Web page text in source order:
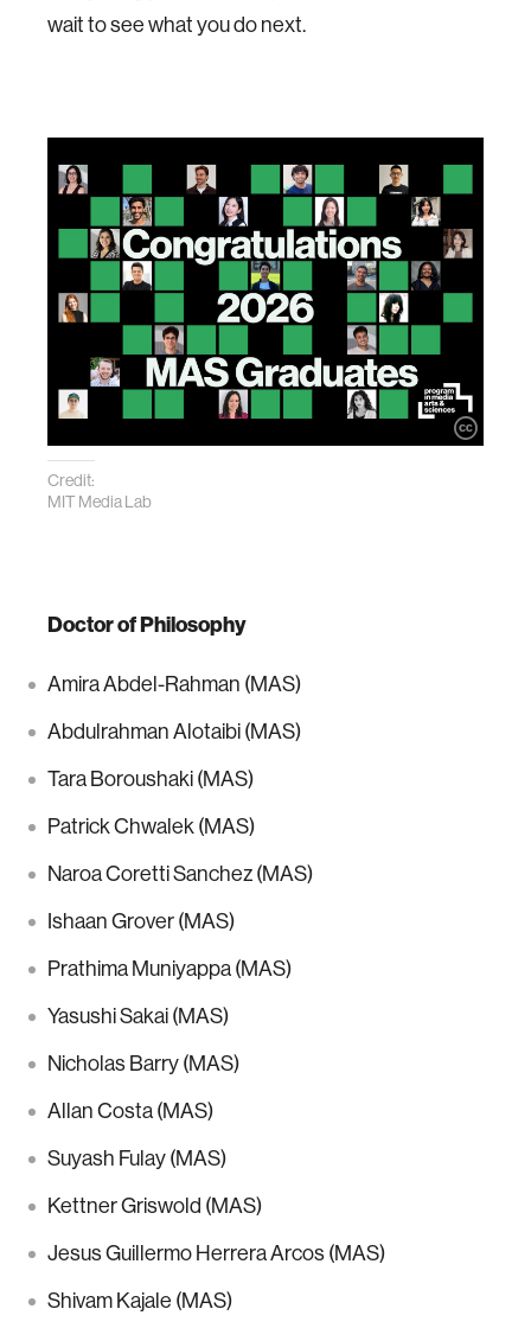
wait to see what you do next.
Credit:
MIT Media Lab
Doctor of Philosophy
Amira Abdel-Rahman (MAS)
Abdulrahman Alotaibi (MAS)
Tara Boroushaki (MAS)
Patrick Chwalek (MAS)
Naroa Coretti Sanchez (MAS)
Ishaan Grover (MAS)
Prathima Muniyappa (MAS)
Yasushi Sakai (MAS)
Nicholas Barry (MAS)
Allan Costa (MAS)
Suyash Fulay (MAS)
Kettner Griswold (MAS)
Jesus Guillermo Herrera Arcos (MAS)
Shivam Kajale (MAS)